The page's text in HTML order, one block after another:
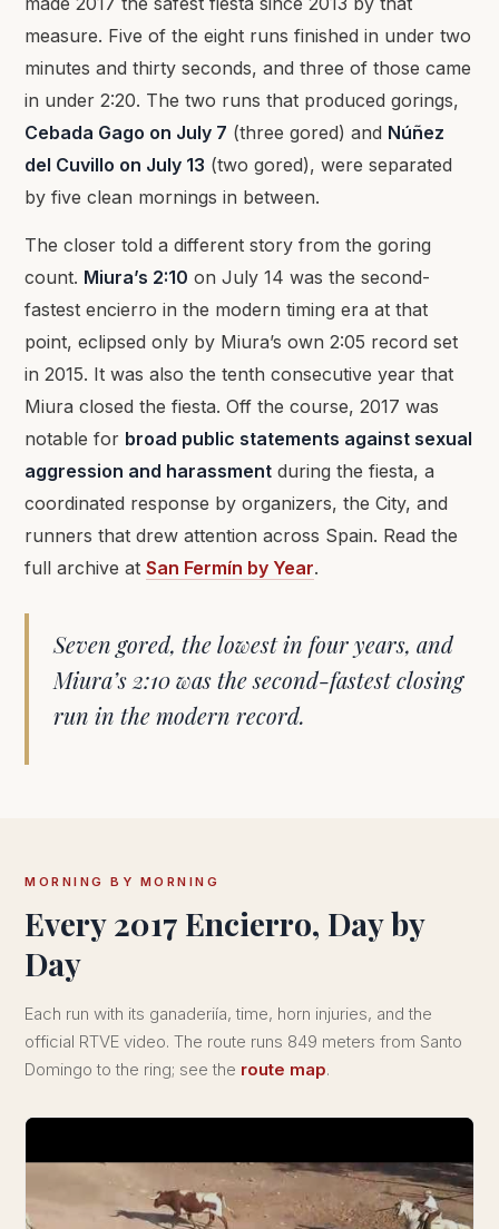
measure. Five of the eight runs finished in under two
minutes and thirty seconds, and three of those came
in under 2:20. The two runs that produced gorings,
Cebada Gago on July 7 (three gored) and Núñez
del Cuvillo on July 13 (two gored), were separated
by five clean mornings in between.
The closer told a different story from the goring
count. Miura’s 2:10 on July 14 was the second-
fastest encierro in the modern timing era at that
point, eclipsed only by Miura’s own 2:05 record set
in 2015. It was also the tenth consecutive year that
Miura closed the fiesta. Off the course, 2017 was
notable for broad public statements against sexual
aggression and harassment during the fiesta, a
coordinated response by organizers, the City, and
runners that drew attention across Spain. Read the
full archive at San Fermín by Year.
Seven gored, the lowest in four years, and
Miura’s 2:10 was the second-fastest closing
run in the modern record.
MORNING BY MORNING
Every 2017 Encierro, Day by
Day
Each run with its ganaderiía, time, horn injuries, and the
official RTVE video. The route runs 849 meters from Santo
Domingo to the ring; see the route map.